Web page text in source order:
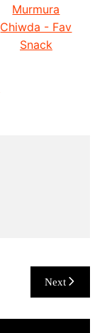
Murmura
Chiwda - Fav
Snack
Next